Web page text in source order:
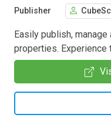
Publisher
Easily publish,
properties. Experience